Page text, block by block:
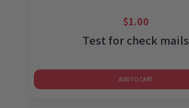
$1.00
Test for check mails
ADD TO CART